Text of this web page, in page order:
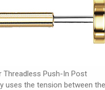
Threadless Push-In Post
uses the tension between